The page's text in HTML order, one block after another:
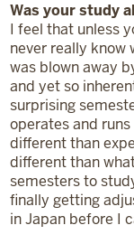
Was your study
I feel that unless
never really know
was blown away
and yet so
surprising
operates and
different than
different than
semesters to
finally getting
in Japan before I